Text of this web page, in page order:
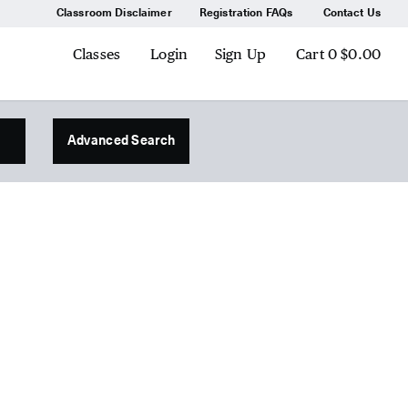
Classroom Disclaimer Registration FAQs Contact Us
Classes Login Sign Up Cart 0 $0.00
Advanced Search